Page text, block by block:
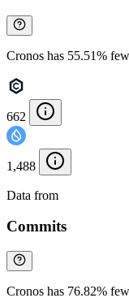
Cronos has 55.51%
662
1,488
Data from
Commits
Cronos has 76.82%